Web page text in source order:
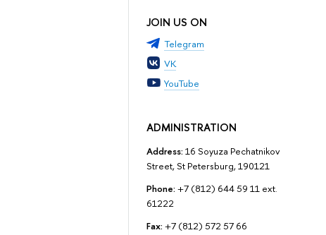
JOIN US ON
Telegram
VK
YouTube
ADMINISTRATION
Address: 16 Soyuza Pechatnikov
Street, St Petersburg, 190121
Phone: +7 (812) 644 59 11 ext.
61222
Fax: +7 (812) 572 57 66